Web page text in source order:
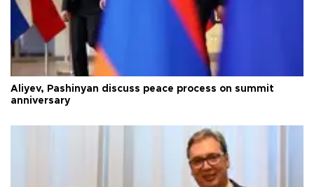
Aliyev, Pashinyan discuss peace process on summit
anniversary